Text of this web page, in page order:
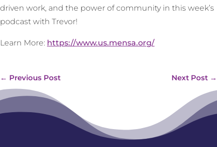
driven work, and the power of community in this week’s
podcast with Trevor!
Learn More: https://www.us.mensa.org/
← Previous Post Next Post →